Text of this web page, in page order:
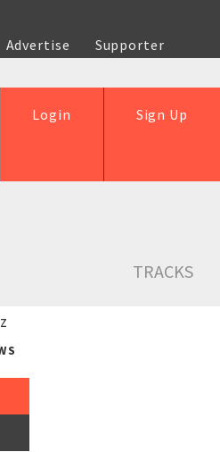
Advertise
Supporter
Sign Up
Login
TRACKS